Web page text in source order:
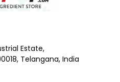
Estate,
Telangana, India